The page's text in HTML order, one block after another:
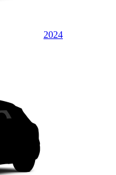
2024